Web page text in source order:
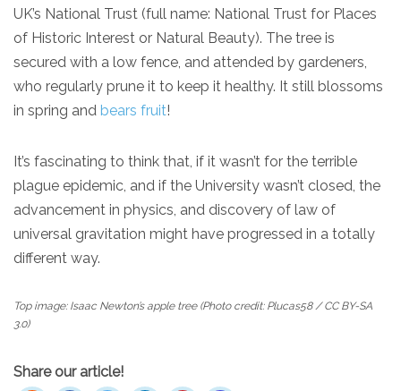
UK’s National Trust (full name: National Trust for Places
of Historic Interest or Natural Beauty). The tree is
secured with a low fence, and attended by gardeners,
who regularly prune it to keep it healthy. It still blossoms
in spring and bears fruit!
It’s fascinating to think that, if it wasn’t for the terrible
plague epidemic, and if the University wasn’t closed, the
advancement in physics, and discovery of law of
universal gravitation might have progressed in a totally
different way.
Top image: Isaac Newton’s apple tree (Photo credit: Plucas58 / CC BY-SA
3.0)
Share our article!